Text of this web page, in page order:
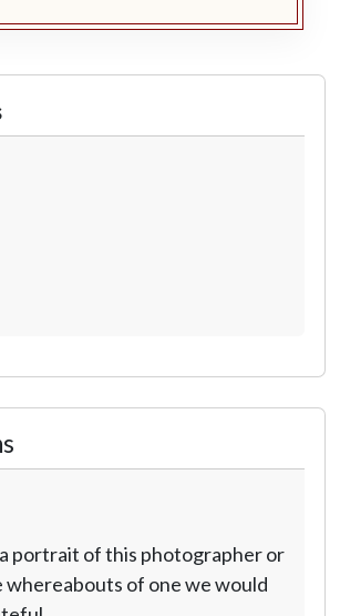
portrait of this photographer or
whereabouts of one we would